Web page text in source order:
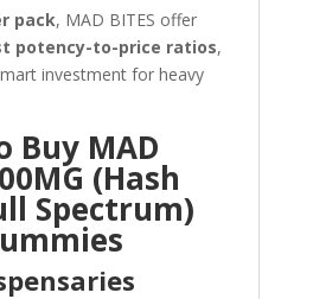
pack, MAD BITES offer
potency-to-price ratios,
investment for heavy
Buy MAD
(Hash
Spectrum)